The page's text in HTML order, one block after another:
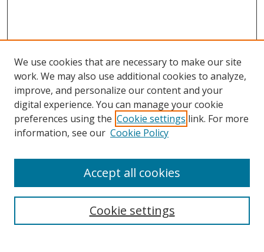
We use cookies that are necessary to make our site
work. We may also use additional cookies to analyze,
improve, and personalize our content and your
digital experience. You can manage your cookie
preferences using the Cookie settings link. For more
information, see our Cookie Policy
Cookie settings
Accept all cookies